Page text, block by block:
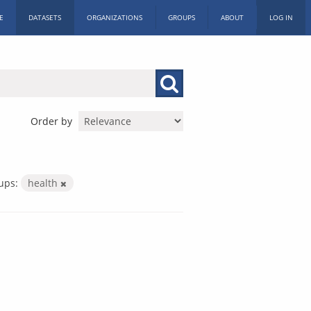
DATASETS ORGANIZATIONS GROUPS ABOUT LOG IN
Order by
health